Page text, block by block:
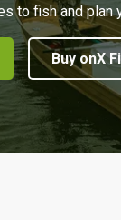
to fish and plan
Buy onX